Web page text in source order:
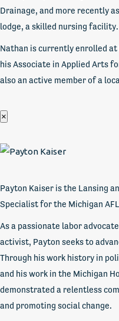
Drainage, and more recently
lodge, a skilled nursing facility.
Nathan is currently enrolled at
his Associate in Applied Arts
also an active member of a
×
Payton Kaiser is the Lansing
Specialist for the Michigan
As a passionate labor
activist, Payton seeks to
Through his work history in
and his work in the Michigan
demonstrated a relentless
and promoting social change.